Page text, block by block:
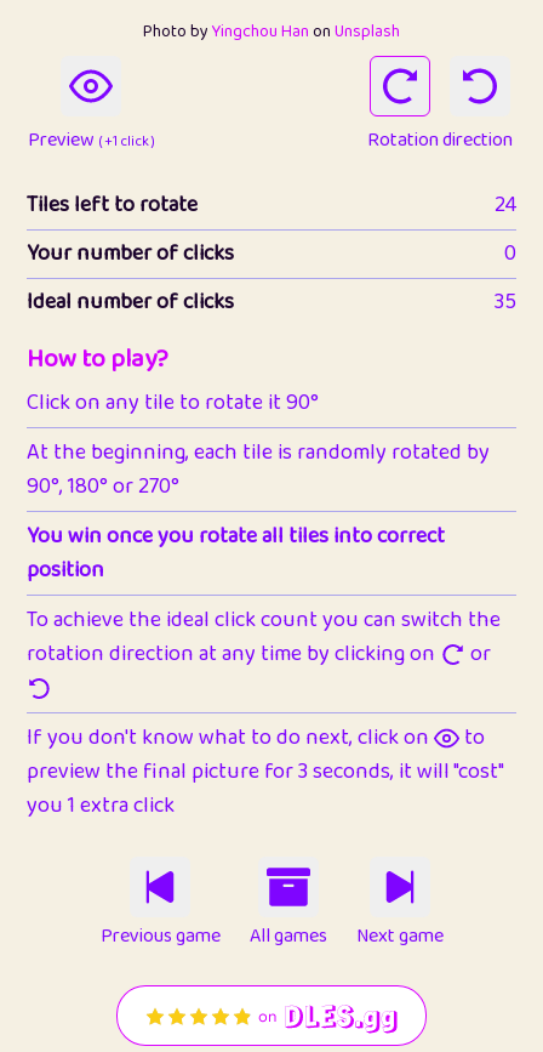
Photo byYingchou HanonUnsplash
Preview ( +1 click ) Rotation direction
Tiles left to rotate
24
Your number of clicks
0
Ideal number of clicks
35
How to play?
Click on any tile to rotate it 90°
At the beginning, each tile is randomly rotated by
90°, 180° or 270°
You win once you rotate all tiles into correct
position
To achieve the ideal click count you can switch the
rotation direction at any time by clicking on
or
If you don't know what to do next, click on
to
preview the final picture for 3 seconds, it will "cost"
you 1 extra click
Previous game All games Next game